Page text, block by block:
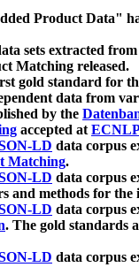
Product Data"
sets extracted
Matching released.
gold standard for
data from
by the
accepted at
LD data corpus
Matching.
LD data corpus
and methods for the
LD data corpus
. The gold standards
LD data corpus